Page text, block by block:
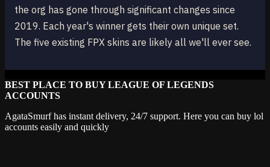
the org has gone through significant changes since
2019. Each year's winner gets their own unique set.
The five existing FPX skins are likely all we'll ever see.
BEST PLACE TO BUY LEAGUE OF LEGENDS
ACCOUNTS
AgataSmurf has instant delivery, 24/7 support. Here you can buy lol
accounts easily and quickly